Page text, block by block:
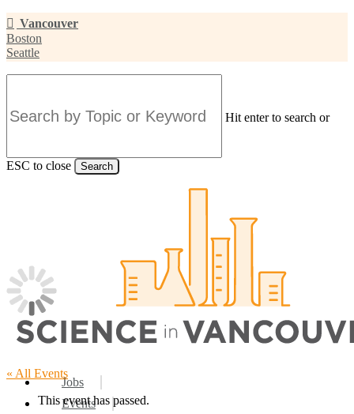
Skip
to
main
content
Vancouver
Boston
Seattle
Hit enter to search or
ESC to close Search
search
Menu
Jobs
Events
« All Events
This event has passed.